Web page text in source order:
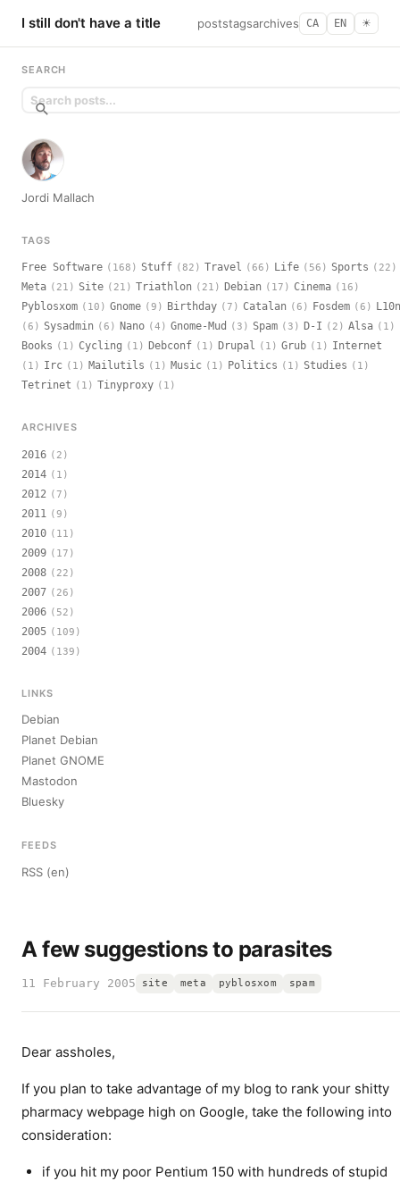
I still don't have a title poststagsarchives CA EN ☀︎
A few suggestions to parasites
11 February 2005 site meta pyblosxom spam
Dear assholes,
If you plan to take advantage of my blog to rank your shitty
pharmacy webpage high on Google, take the following into
consideration:
if you hit my poor Pentium 150 with hundreds of stupid
SEARCH
Jordi Mallach
TAGS
Free Software (168) Stuff (82) Travel (66) Life (56) Sports (22)
Meta (21) Site (21) Triathlon (21) Debian (17) Cinema (16)
Pyblosxom (10) Gnome (9) Birthday (7) Catalan (6) Fosdem (6) L10n
(6) Sysadmin (6) Nano (4) Gnome-Mud (3) Spam (3) D-I (2) Alsa (1)
Books (1) Cycling (1) Debconf (1) Drupal (1) Grub (1) Internet
(1) Irc (1) Mailutils (1) Music (1) Politics (1) Studies (1)
Tetrinet (1) Tinyproxy (1)
ARCHIVES
2016 (2)
2014 (1)
2012 (7)
2011 (9)
2010 (11)
2009 (17)
2008 (22)
2007 (26)
2006 (52)
2005 (109)
2004 (139)
LINKS
Debian
Planet Debian
Planet GNOME
Mastodon
Bluesky
FEEDS
RSS (en)